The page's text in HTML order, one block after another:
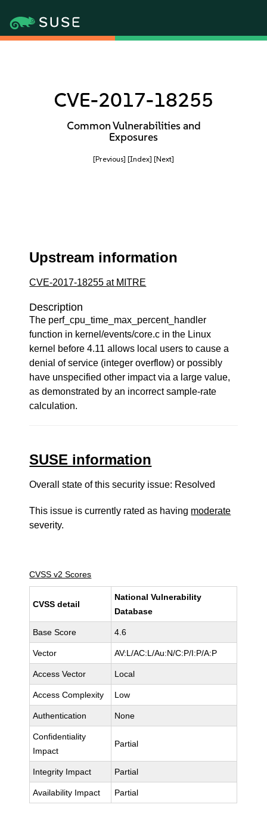
CVE-2017-18255
Common Vulnerabilities and
Exposures
[Previous] [Index] [Next]
Upstream information
CVE-2017-18255 at MITRE
Description
The perf_cpu_time_max_percent_handler
function in kernel/events/core.c in the Linux
kernel before 4.11 allows local users to cause a
denial of service (integer overflow) or possibly
have unspecified other impact via a large value,
as demonstrated by an incorrect sample-rate
calculation.
SUSE information
Overall state of this security issue: Resolved
This issue is currently rated as having moderate
severity.
CVSS v2 Scores
CVSS detail
National Vulnerability
Database
Base Score 4.6
Vector AV:L/AC:L/Au:N/C:P/I:P/A:P
Access Vector Local
Access Complexity Low
Authentication None
Confidentiality
Impact
Partial
Integrity Impact Partial
Availability Impact Partial